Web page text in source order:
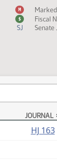
M
$
Fiscal
SJ Senate
JOURNAL
HJ 163